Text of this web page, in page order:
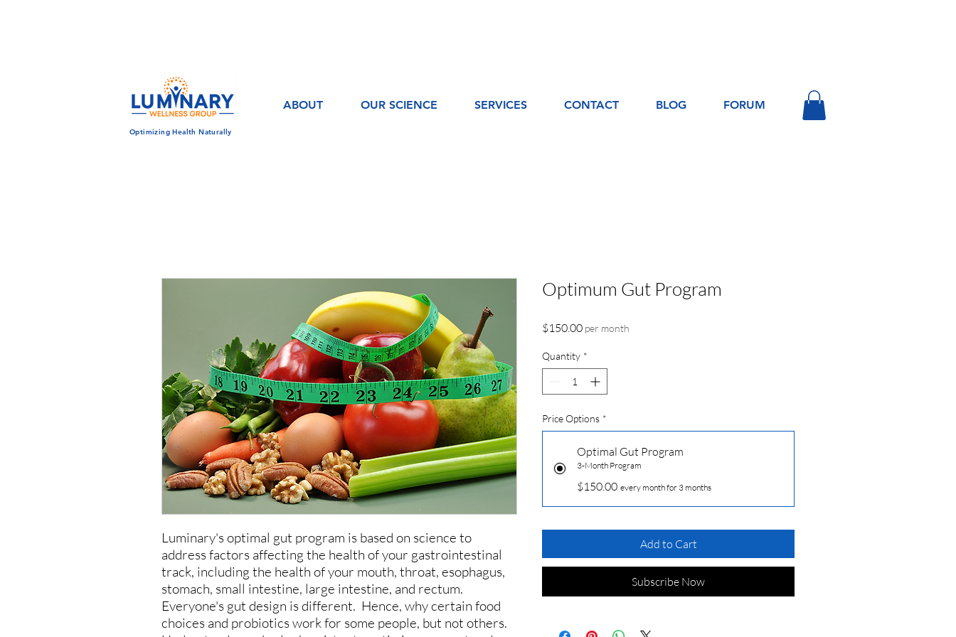
ABOUT OUR SCIENCE SERVICES CONTACT BLOG FORUM
Optimizing Health Naturally
Luminary's optimal gut program is based on science to
address factors affecting the health of your gastrointestinal
track, including the health of your mouth, throat, esophagus,
stomach, small intestine, large intestine, and rectum.
Everyone's gut design is different. Hence, why certain food
choices and probiotics work for some people, but not others.
Optimum Gut Program
$150.00Price
per month
Quantity *
Price Options *
Optimal Gut Program
3-Month Program
$150.00 every month for 3 months
Add to Cart
Subscribe Now